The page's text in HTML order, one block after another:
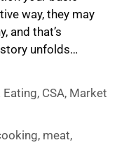
way, they may
and that’s
story unfolds…
Eating, CSA, Market
, meat,